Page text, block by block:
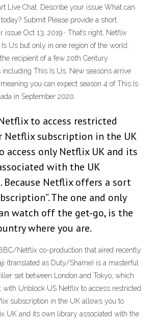
Live Chat. Describe your issue What can
Submit Please provide a short
issue Oct 13, 2019 · That’s right, Netflix
Us but only in one region of the world.
recipient of a few 20th Century
This Is Us. New seasons arrive
you can expect season 4 of This Is
in September 2020.
to access restricted
Netflix subscription in the UK
access only Netflix UK and its
with the UK
Because Netflix offers a sort
The one and only
watch off the get-go, is the
where you are.
Netflix co-production that aired recently
(translated as Duty/Shame) is a masterful
set between London and Tokyo, which
with Unblock US Netflix to access restricted
subscription in the UK allows you to
UK and its own library associated with the